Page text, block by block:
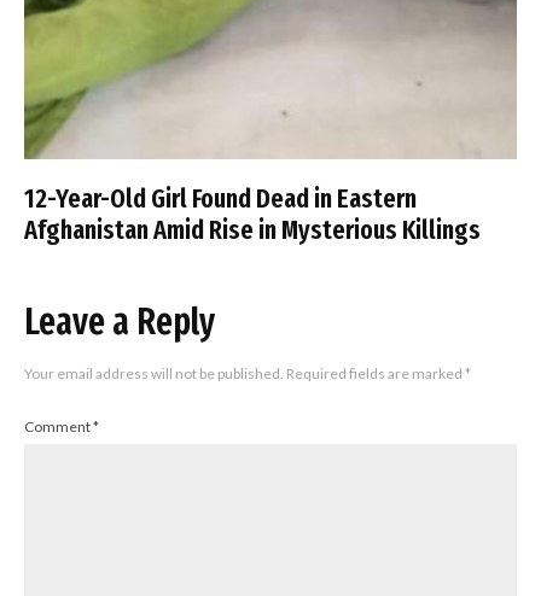
12-Year-Old Girl Found Dead in Eastern
Afghanistan Amid Rise in Mysterious Killings
Leave a Reply
Your email address will not be published. Required fields are marked *
Comment*